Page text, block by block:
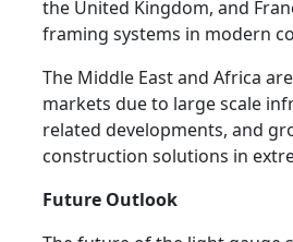
the United Kingdom, and
framing systems in modern
The Middle East and Africa
markets due to large scale
related developments, and
construction solutions in
Future Outlook